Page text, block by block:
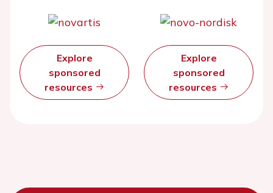
Explore
sponsored
resources
Explore
sponsored
resources